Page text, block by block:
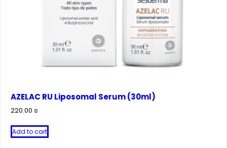
AZELAC RU Liposomal Serum (30ml)
220.00 ₪
Add to cart